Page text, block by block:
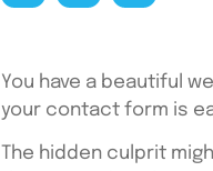
You have a beautiful
your contact form is
The hidden culprit